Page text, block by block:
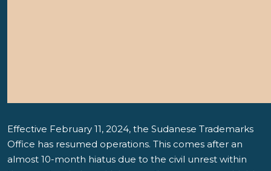
Effective February 11, 2024, the Sudanese Trademarks
Office has resumed operations. This comes after an
almost 10-month hiatus due to the civil unrest within